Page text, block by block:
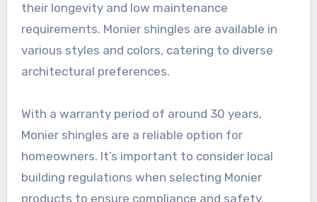
their longevity and low maintenance
requirements. Monier shingles are available in
various styles and colors, catering to diverse
architectural preferences.
With a warranty period of around 30 years,
Monier shingles are a reliable option for
homeowners. It’s important to consider local
building regulations when selecting Monier
products to ensure compliance and safety.